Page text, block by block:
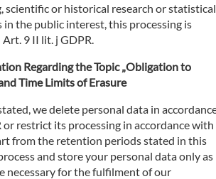
scientific or historical research or statistical
in the public interest, this processing is
Art. 9 II lit. j GDPR.
Regarding the Topic „Obligation to
Time Limits of Erasure
we delete personal data in
restrict its processing in accordance with
from the retention periods stated in this
and store your personal data only as
necessary for the fulfilment of our